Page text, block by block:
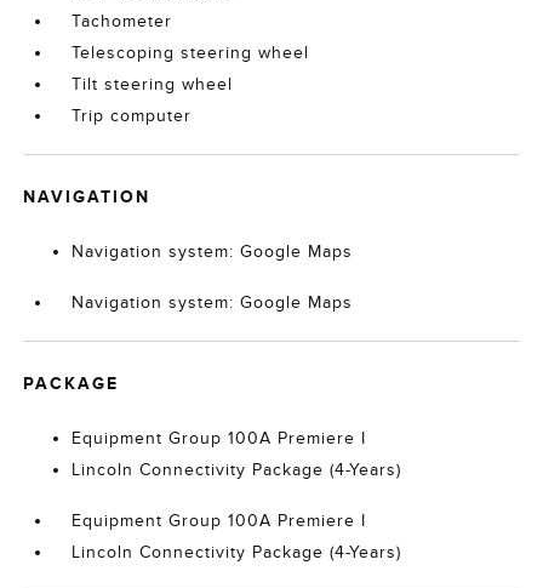
Tachometer
Telescoping steering wheel
Tilt steering wheel
Trip computer
NAVIGATION
Navigation system: Google Maps
Navigation system: Google Maps
PACKAGE
Equipment Group 100A Premiere I
Lincoln Connectivity Package (4-Years)
Equipment Group 100A Premiere I
Lincoln Connectivity Package (4-Years)